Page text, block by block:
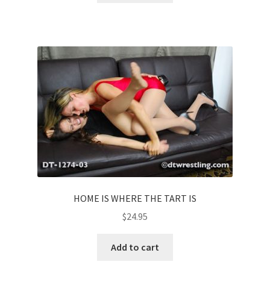
HOME IS WHERE THE TART IS
$24.95
Add to cart